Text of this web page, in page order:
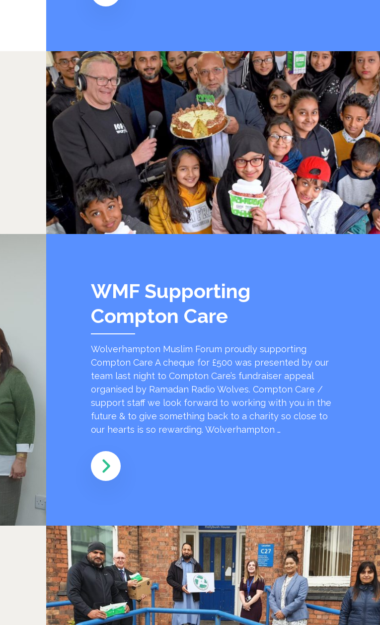
WMF Supporting
Compton Care
Wolverhampton Muslim Forum proudly supporting
Compton Care A cheque for £500 was presented by our
team last night to Compton Care’s fundraiser appeal
organised by Ramadan Radio Wolves. Compton Care /
support staff we look forward to working with you in the
future & to give something back to a charity so close to
our hearts is so rewarding. Wolverhampton …